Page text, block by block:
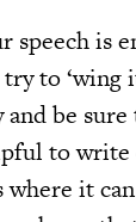
speech is
to ‘wing
be
to write
where it